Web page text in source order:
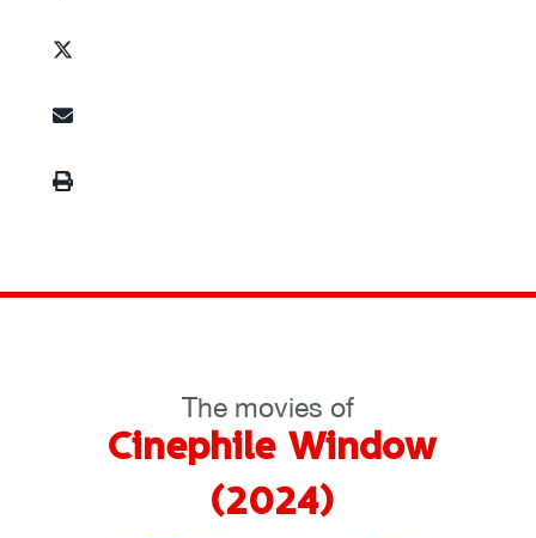
The movies of
Cinephile Window
(2024)